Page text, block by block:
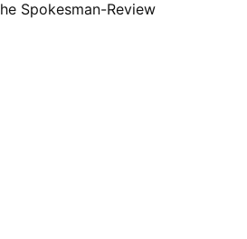
Spokesman-Review